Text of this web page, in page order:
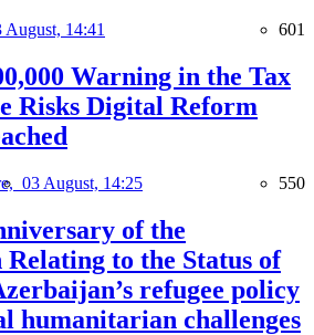
August, 14:41 601
Warning in the Tax
Risks Digital Reform
03 August, 14:25 550
of the
Relating to the Status of
refugee policy
humanitarian challenges